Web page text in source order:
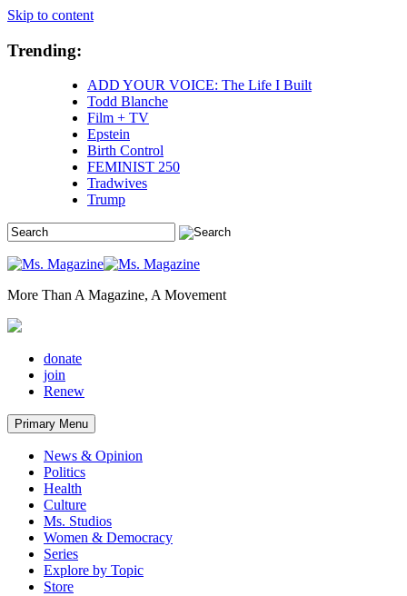
Skip to content
Trending:
ADD YOUR VOICE: The Life I Built
Todd Blanche
Film + TV
Epstein
Birth Control
FEMINIST 250
Tradwives
Trump
More Than A Magazine, A Movement
donate
join
Renew
Primary Menu
News & Opinion
Politics
Health
Culture
Ms. Studios
Women & Democracy
Series
Explore by Topic
Store